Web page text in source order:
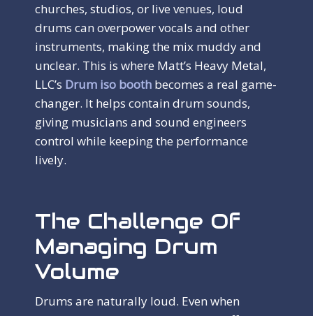
churches, studios, or live venues, loud
drums can overpower vocals and other
instruments, making the mix muddy and
unclear. This is where Matt’s Heavy Metal,
LLC’s Drum iso booth becomes a real game-
changer. It helps contain drum sounds,
giving musicians and sound engineers
control while keeping the performance
lively.
The Challenge Of
Managing Drum
Volume
Drums are naturally loud. Even when